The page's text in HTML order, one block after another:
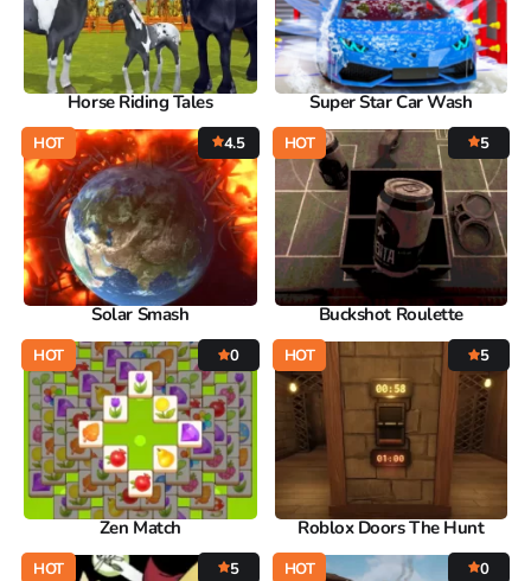
Horse Riding Tales Super Star Car Wash
HOT 4.5
Solar Smash
HOT 5
Buckshot Roulette
HOT 0
Zen Match
HOT 5
Roblox Doors The Hunt
HOT 5 HOT 0